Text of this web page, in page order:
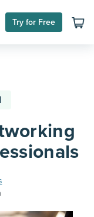
Try for Free